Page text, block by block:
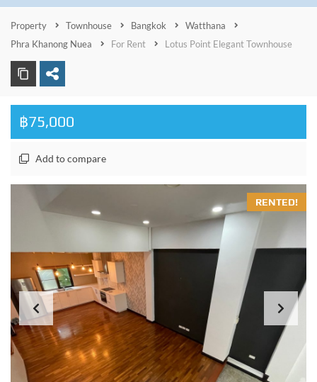
Property Townhouse Bangkok
Watthana
Phra Khanong Nuea
For Rent Lotus Point Elegant Townhouse
฿75,000
Add to compare
RENTED!